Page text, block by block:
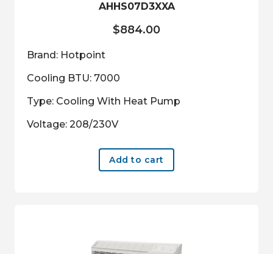
AHHS07D3XXA
$884.00
Brand: Hotpoint
Cooling BTU: 7000
Type: Cooling With Heat Pump
Voltage: 208/230V
Add to cart